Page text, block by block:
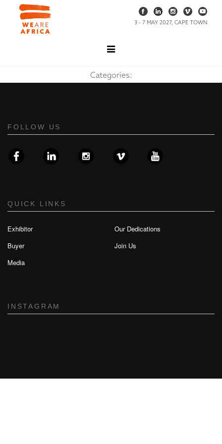
3 - 7 MAY 2027, CAPE TOWN
Categories:
FOLLOW US
QUICK LINKS
Exhibitor
Buyer
Media
Our Dedications
Join Us
INSTAGRAM